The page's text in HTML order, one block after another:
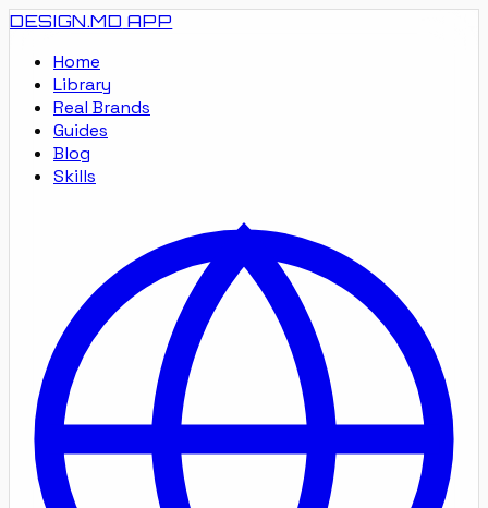
DESIGN.MD APP
Home
Library
Real Brands
Guides
Blog
Skills